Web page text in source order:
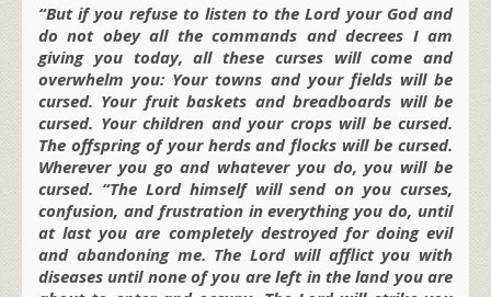
“But if you refuse to listen to the Lord your God and
do not obey all the commands and decrees I am
giving you today, all these curses will come and
overwhelm you: Your towns and your fields will be
cursed. Your fruit baskets and breadboards will be
cursed. Your children and your crops will be cursed.
The offspring of your herds and flocks will be cursed.
Wherever you go and whatever you do, you will be
cursed. “The Lord himself will send on you curses,
confusion, and frustration in everything you do, until
at last you are completely destroyed for doing evil
and abandoning me. The Lord will afflict you with
diseases until none of you are left in the land you are